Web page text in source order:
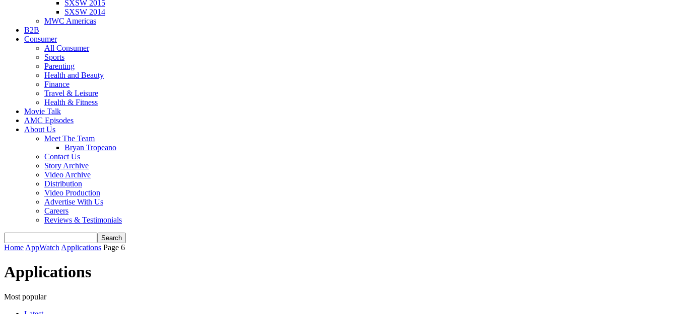
SXSW 2015
SXSW 2014
MWC Americas
B2B
Consumer
All Consumer
Sports
Parenting
Health and Beauty
Finance
Travel & Leisure
Health & Fitness
Movie Talk
AMC Episodes
About Us
Meet The Team
Bryan Tropeano
Contact Us
Story Archive
Video Archive
Distribution
Video Production
Advertise With Us
Careers
Reviews & Testimonials
Home AppWatch Applications Page 6
Applications
Most popular